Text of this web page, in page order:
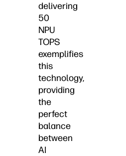
delivering
50
NPU
TOPS
exemplifies
this
technology,
providing
the
perfect
balance
between
AI